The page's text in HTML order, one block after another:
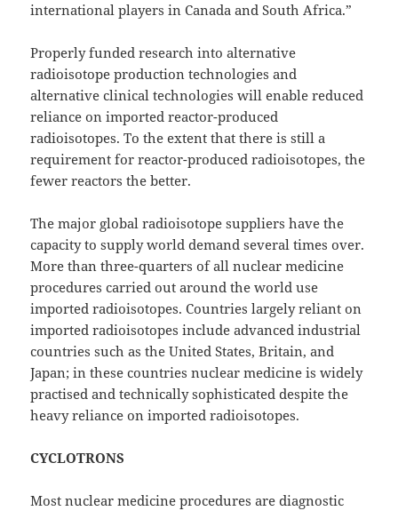
international players in Canada and South Africa.”
Properly funded research into alternative
radioisotope production technologies and
alternative clinical technologies will enable reduced
reliance on imported reactor-produced
radioisotopes. To the extent that there is still a
requirement for reactor-produced radioisotopes, the
fewer reactors the better.
The major global radioisotope suppliers have the
capacity to supply world demand several times over.
More than three-quarters of all nuclear medicine
procedures carried out around the world use
imported radioisotopes. Countries largely reliant on
imported radioisotopes include advanced industrial
countries such as the United States, Britain, and
Japan; in these countries nuclear medicine is widely
practised and technically sophisticated despite the
heavy reliance on imported radioisotopes.
CYCLOTRONS
Most nuclear medicine procedures are diagnostic